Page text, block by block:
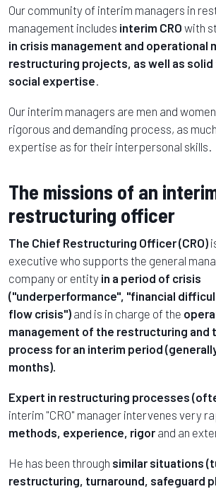
Our community of interim managers in
management includes interim CRO with
in crisis management and operational
restructuring projects, as well as solid
social expertise.
Our interim managers are men and
rigorous and demanding process, as
expertise as for their interpersonal skills.
The missions of an
restructuring officer
The Chief Restructuring Officer (CRO)
executive who supports the general
company or entity in a period of crisis
("underperformance", "financial
flow crisis") and is in charge of the
management of the restructuring and
process for an interim period
months).
Expert in restructuring processes
interim "CRO" manager intervenes very
methods, experience, rigor and an
He has been through similar situations
restructuring, turnaround, safeguard